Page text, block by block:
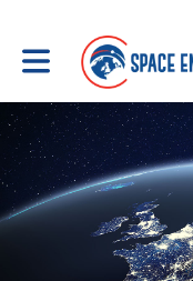
Toggle main navigation